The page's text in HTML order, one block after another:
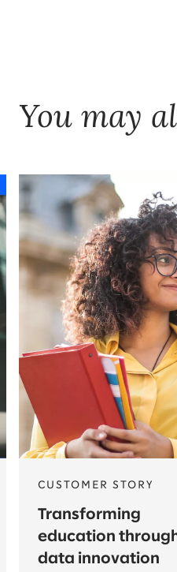
You may
CUSTOMER STORY
Transforming
education
data innovation